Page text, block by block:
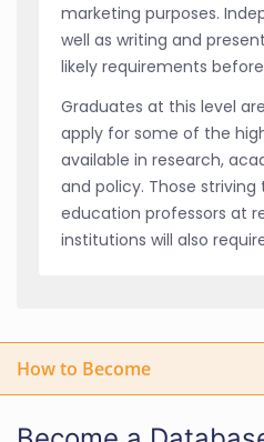
marketing purposes.
well as writing and
likely requirements
Graduates at this level
apply for some of the
available in research,
and policy. Those
education professors at
institutions will also
How to Become